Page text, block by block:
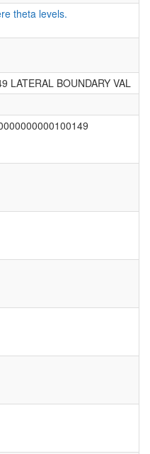
theta levels.
LATERAL BOUNDARY VAL